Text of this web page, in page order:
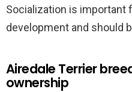
Socialization is important
development and should
Airedale Terrier
ownership